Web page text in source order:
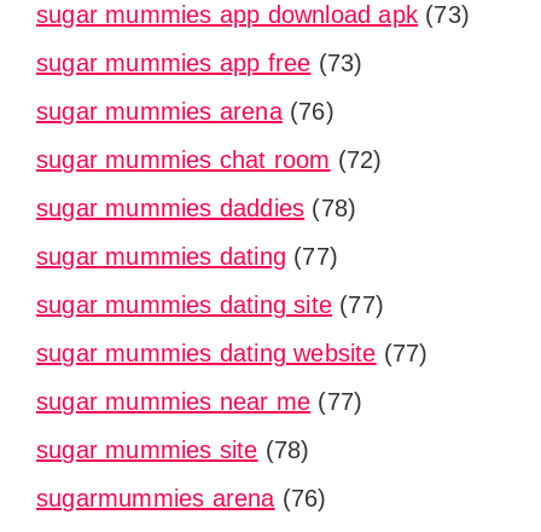
sugar mummies app download apk (73)
sugar mummies app free (73)
sugar mummies arena(76)
sugar mummies chat room (72)
sugar mummies daddies (78)
sugar mummies dating (77)
sugar mummies dating site (77)
sugar mummies dating website (77)
sugar mummies near me (77)
sugar mummies site (78)
sugarmummies arena (76)